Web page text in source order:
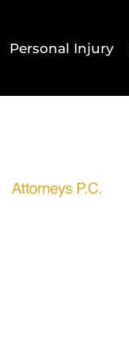
Personal Injury